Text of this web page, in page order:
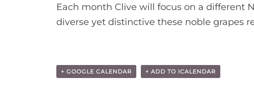
Each month Clive will focus on a different
diverse yet distinctive these noble grapes
+ GOOGLE CALENDAR + ADD TO ICALENDAR